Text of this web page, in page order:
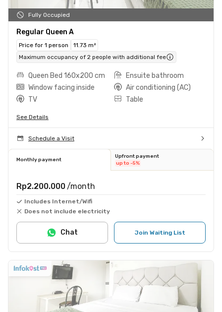
Fully Occupied
Regular Queen A
Price for 1 person
11.73 m²
Maximum occupancy of 2 people with additional fee
Queen Bed 160x200 cm
Ensuite bathroom
Window facing inside
Air conditioning (AC)
TV
Table
See Details
Schedule a Visit
Monthly payment
Upfront payment
up to -5%
Rp2.200.000 /month
Includes Internet/Wifi
Does not include electricity
Join Waiting List
Chat